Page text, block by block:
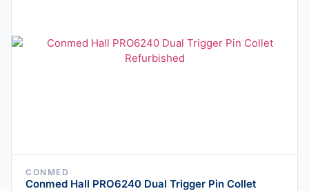
CONMED
Conmed Hall PRO6240 Dual Trigger Pin Collet